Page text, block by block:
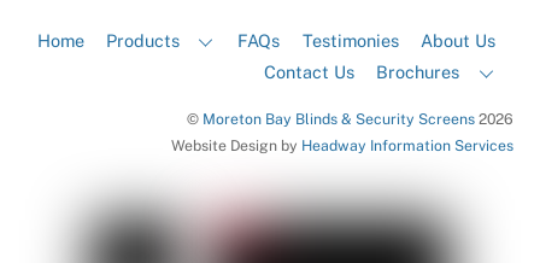
Home Products FAQs Testimonies
About Us
Contact Us
Brochures
© Moreton Bay Blinds & Security Screens2026
Website Design by Headway Information Services